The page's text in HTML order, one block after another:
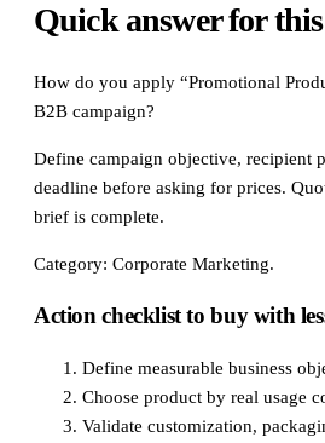
Quick answer for
How do you apply “Promotional
B2B campaign?
Define campaign objective, recipient
deadline before asking for prices.
brief is complete.
Category: Corporate Marketing.
Action checklist to buy with
Define measurable business
Choose product by real usage
Validate customization,